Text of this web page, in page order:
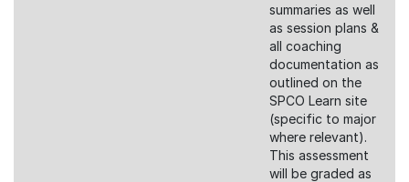
summaries as well
as session plans &
all coaching
documentation as
outlined on the
SPCO Learn site
(specific to major
where relevant).
This assessment
will be graded as